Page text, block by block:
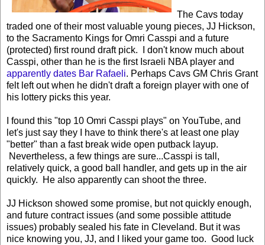
The Cavs today
traded one of their most valuable young pieces, JJ Hickson,
to the Sacramento Kings for Omri Casspi and a future
(protected) first round draft pick. I don't know much about
Casspi, other than he is the first Israeli NBA player and
apparently dates Bar Rafaeli. Perhaps Cavs GM Chris Grant
felt left out when he didn't draft a foreign player with one of
his lottery picks this year.
I found this "top 10 Omri Casspi plays" on YouTube, and
let's just say they I have to think there's at least one play
"better" than a fast break wide open putback layup.
Nevertheless, a few things are sure...Casspi is tall,
relatively quick, a good ball handler, and gets up in the air
quickly. He also apparently can shoot the three.
JJ Hickson showed some promise, but not quickly enough,
and future contract issues (and some possible attitude
issues) probably sealed his fate in Cleveland. But it was
nice knowing you, JJ, and I liked your game too. Good luck